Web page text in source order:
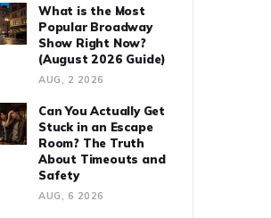
What is the Most
Popular Broadway
Show Right Now?
(August 2026 Guide)
AUG, 2 2026
Can You Actually Get
Stuck in an Escape
Room? The Truth
About Timeouts and
Safety
AUG, 6 2026